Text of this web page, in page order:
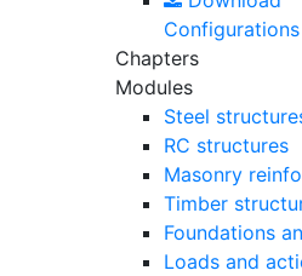
Chapters
Modules
Steel
RC structures
Masonry
Timber
Foundations
Loads and